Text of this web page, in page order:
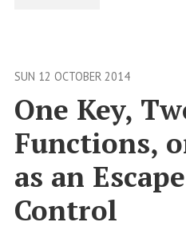
One Key,
Functions,
as an
Control
SUN 12 OCTOBER 2014